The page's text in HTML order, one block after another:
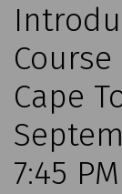
Course
Cape
7:45 PM